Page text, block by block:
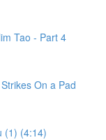
Tao - Part 4
On a Pad
(1) (4:14)